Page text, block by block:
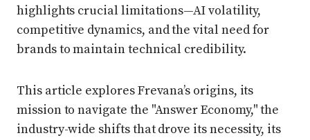
highlights crucial limitations—AI volatility,
competitive dynamics, and the vital need for
brands to maintain technical credibility.
This article explores Frevana’s origins, its
mission to navigate the "Answer Economy," the
industry-wide shifts that drove its necessity, its